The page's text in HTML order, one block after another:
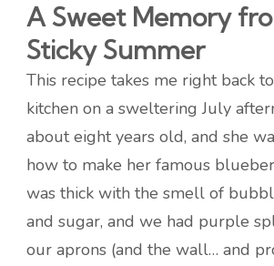
A Sweet Memory
Sticky Summer
This recipe takes me right back
kitchen on a sweltering July
about eight years old, and she
how to make her famous
was thick with the smell of
and sugar, and we had purple
our aprons (and the wall… and